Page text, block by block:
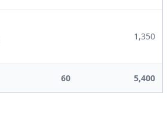
1,350
60 5,400